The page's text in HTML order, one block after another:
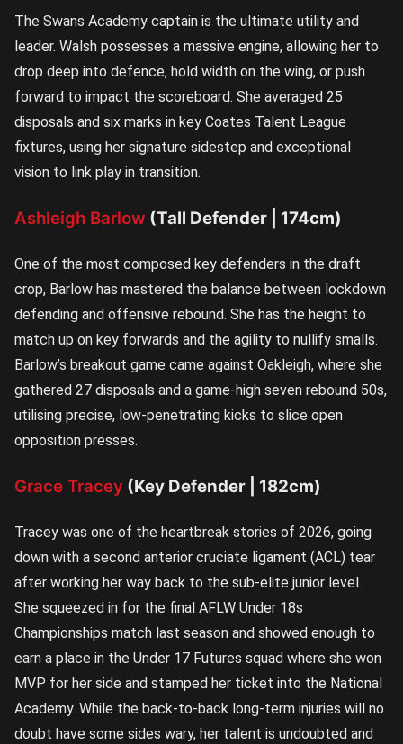
The Swans Academy captain is the ultimate utility and
leader. Walsh possesses a massive engine, allowing her to
drop deep into defence, hold width on the wing, or push
forward to impact the scoreboard. She averaged 25
disposals and six marks in key Coates Talent League
fixtures, using her signature sidestep and exceptional
vision to link play in transition.
Ashleigh Barlow (Tall Defender | 174cm)
One of the most composed key defenders in the draft
crop, Barlow has mastered the balance between lockdown
defending and offensive rebound. She has the height to
match up on key forwards and the agility to nullify smalls.
Barlow’s breakout game came against Oakleigh, where she
gathered 27 disposals and a game-high seven rebound 50s,
utilising precise, low-penetrating kicks to slice open
opposition presses.
Grace Tracey (Key Defender | 182cm)
Tracey was one of the heartbreak stories of 2026, going
down with a second anterior cruciate ligament (ACL) tear
after working her way back to the sub-elite junior level.
She squeezed in for the final AFLW Under 18s
Championships match last season and showed enough to
earn a place in the Under 17 Futures squad where she won
MVP for her side and stamped her ticket into the National
Academy. While the back-to-back long-term injuries will no
doubt have some sides wary, her talent is undoubted and